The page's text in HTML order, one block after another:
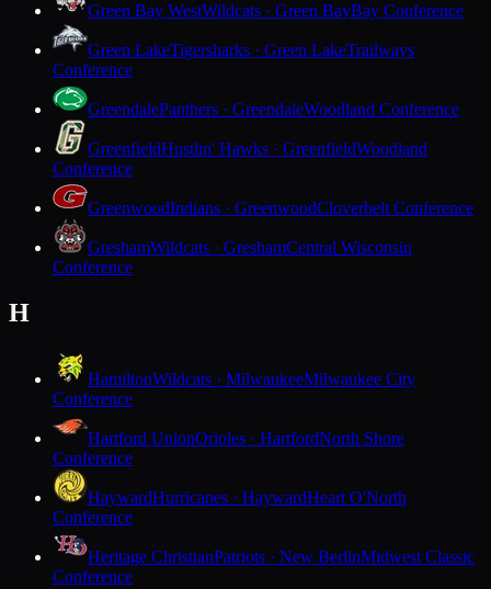
Green Bay WestWildcats · Green BayBay Conference
Green LakeTigersharks · Green LakeTrailways
Conference
GreendalePanthers · GreendaleWoodland Conference
GreenfieldHustlin' Hawks · GreenfieldWoodland
Conference
GreenwoodIndians · GreenwoodCloverbelt Conference
GreshamWildcats · GreshamCentral Wisconsin
Conference
H
HamiltonWildcats · MilwaukeeMilwaukee City
Conference
Hartford UnionOrioles · HartfordNorth Shore
Conference
HaywardHurricanes · HaywardHeart O'North
Conference
Heritage ChristianPatriots · New BerlinMidwest Classic
Conference